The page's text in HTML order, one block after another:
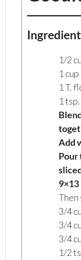
1/2
1
1 T.
1
Add
Pour
9×13
3/4
3/4
3/4
1/2